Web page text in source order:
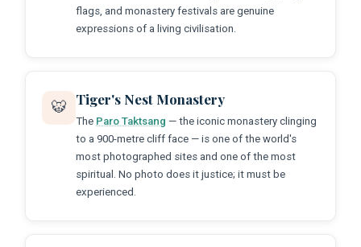
flags, and monastery festivals are genuine
expressions of a living civilisation.
🐯 Tiger's Nest Monastery
The Paro Taktsang — the iconic monastery clinging
to a 900-metre cliff face — is one of the world's
most photographed sites and one of the most
spiritual. No photo does it justice; it must be
experienced.